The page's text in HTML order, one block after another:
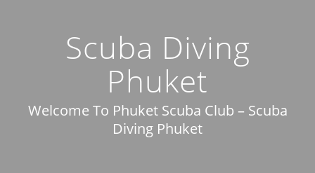
Scuba Diving
Phuket
Welcome To Phuket Scuba Club – Scuba
Diving Phuket